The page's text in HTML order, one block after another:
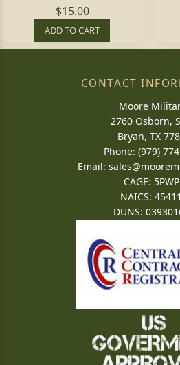
$15.00
ADD TO CART
CONTACT
Moore
2760 Osborn,
Bryan, TX
Phone: (979)
Email:
CAGE:
NAICS:
DUNS: